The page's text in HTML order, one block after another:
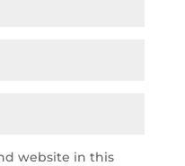
website in this